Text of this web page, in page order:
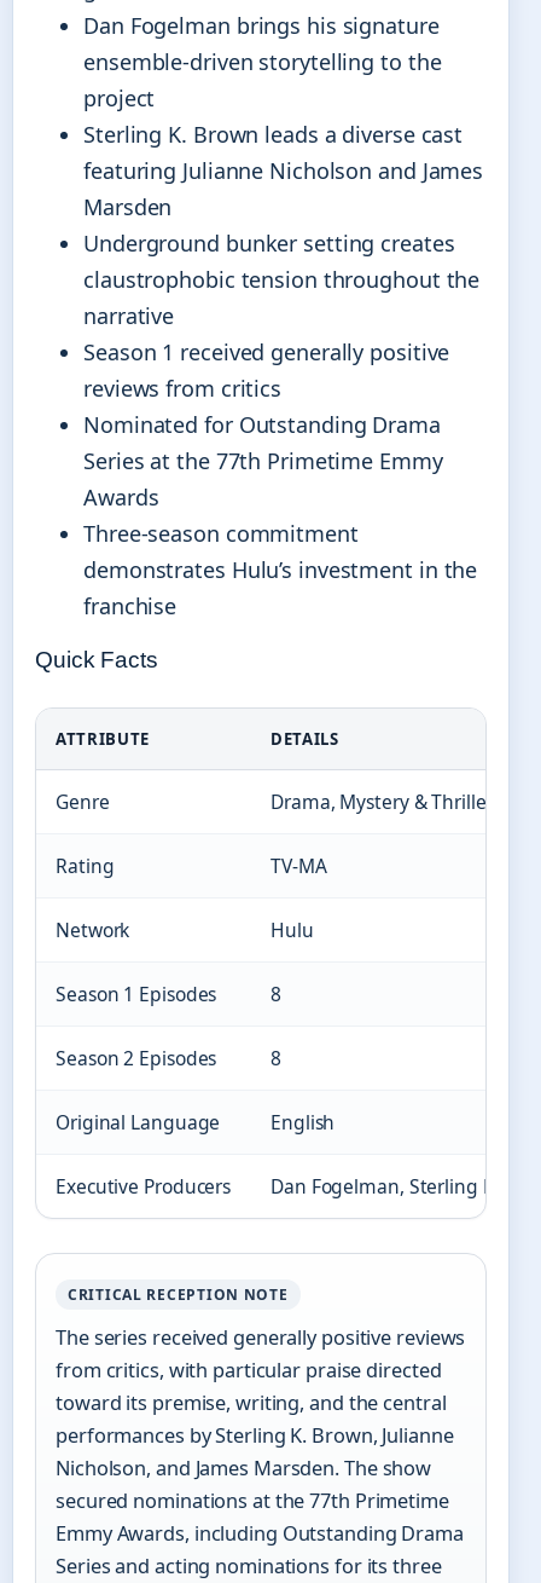
Dan Fogelman brings his signature
ensemble-driven storytelling to the
project
Sterling K. Brown leads a diverse cast
featuring Julianne Nicholson and James
Marsden
Underground bunker setting creates
claustrophobic tension throughout the
narrative
Season 1 received generally positive
reviews from critics
Nominated for Outstanding Drama
Series at the 77th Primetime Emmy
Awards
Three-season commitment
demonstrates Hulu’s investment in the
franchise
Quick Facts
ATTRIBUTE DETAILS
Genre Drama, Mystery & Thriller,
Rating TV-MA
Network Hulu
Season 1 Episodes 8
Season 2 Episodes 8
Original Language English
Executive Producers Dan Fogelman, Sterling K.
CRITICAL RECEPTION NOTE
The series received generally positive reviews
from critics, with particular praise directed
toward its premise, writing, and the central
performances by Sterling K. Brown, Julianne
Nicholson, and James Marsden. The show
secured nominations at the 77th Primetime
Emmy Awards, including Outstanding Drama
Series and acting nominations for its three